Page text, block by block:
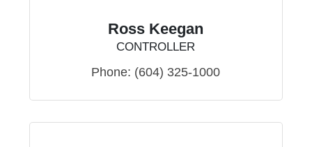
Ross Keegan
CONTROLLER
Phone: (604) 325-1000